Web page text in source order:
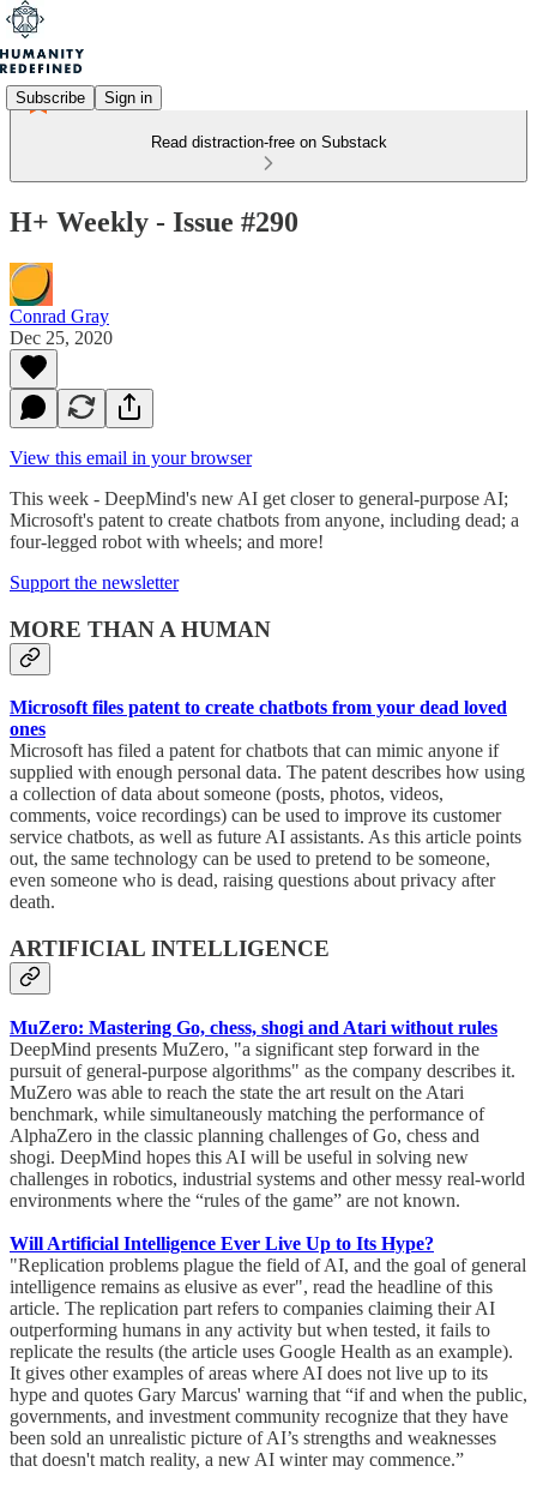
Subscribe Sign in
Read distraction-free on Substack
H+ Weekly - Issue #290
Conrad Gray
Dec 25, 2020
View this email in your browser
This week - DeepMind's new AI get closer to general-purpose AI;
Microsoft's patent to create chatbots from anyone, including dead; a
four-legged robot with wheels; and more!
Support the newsletter
MORE THAN A HUMAN
Microsoft files patent to create chatbots from your dead loved
ones
Microsoft has filed a patent for chatbots that can mimic anyone if
supplied with enough personal data. The patent describes how using
a collection of data about someone (posts, photos, videos,
comments, voice recordings) can be used to improve its customer
service chatbots, as well as future AI assistants. As this article points
out, the same technology can be used to pretend to be someone,
even someone who is dead, raising questions about privacy after
death.
ARTIFICIAL INTELLIGENCE
MuZero: Mastering Go, chess, shogi and Atari without rules
DeepMind presents MuZero, "a significant step forward in the
pursuit of general-purpose algorithms" as the company describes it.
MuZero was able to reach the state the art result on the Atari
benchmark, while simultaneously matching the performance of
AlphaZero in the classic planning challenges of Go, chess and
shogi. DeepMind hopes this AI will be useful in solving new
challenges in robotics, industrial systems and other messy real-world
environments where the “rules of the game” are not known.
Will Artificial Intelligence Ever Live Up to Its Hype?
"Replication problems plague the field of AI, and the goal of general
intelligence remains as elusive as ever", read the headline of this
article. The replication part refers to companies claiming their AI
outperforming humans in any activity but when tested, it fails to
replicate the results (the article uses Google Health as an example).
It gives other examples of areas where AI does not live up to its
hype and quotes Gary Marcus' warning that “if and when the public,
governments, and investment community recognize that they have
been sold an unrealistic picture of AI’s strengths and weaknesses
that doesn't match reality, a new AI winter may commence.”